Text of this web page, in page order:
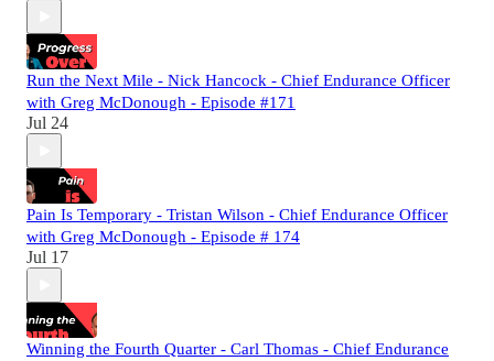
Run the Next Mile - Nick Hancock - Chief Endurance Officer
with Greg McDonough - Episode #171
Jul 24
Pain Is Temporary - Tristan Wilson - Chief Endurance Officer
with Greg McDonough - Episode # 174
Jul 17
Winning the Fourth Quarter - Carl Thomas - Chief Endurance